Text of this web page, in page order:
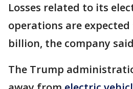
Losses related to its
operations are expected
billion, the company
The Trump